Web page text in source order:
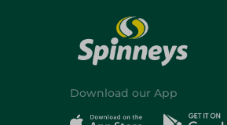
Download our App